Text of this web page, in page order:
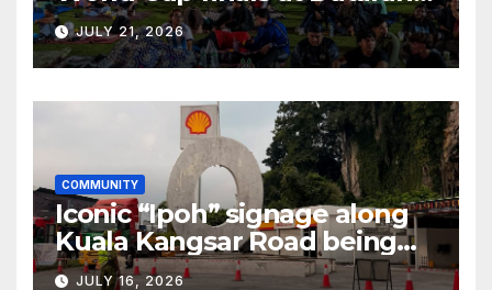
Bandaraya
JULY 21, 2026
COMMUNITY
Iconic “Ipoh” signage along
Kuala Kangsar Road being
restored
JULY 16, 2026